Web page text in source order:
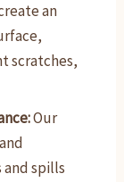
an
scratches,
Our
and spills